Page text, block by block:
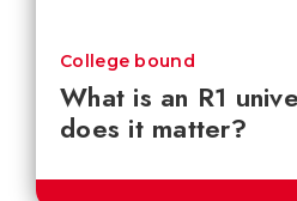
What is an R1
does it matter?
College bound